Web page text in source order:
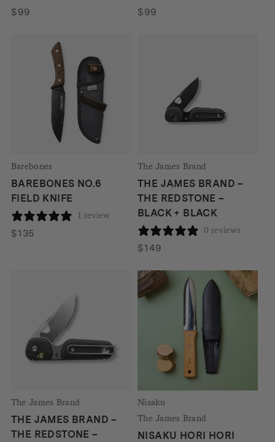
$99 $99
Barebones
BAREBONES NO.6
FIELD KNIFE
1 review
$135
The James Brand
THE JAMES BRAND –
THE REDSTONE –
BLACK + BLACK
0 reviews
$149
The James Brand
THE JAMES BRAND –
THE REDSTONE –
Nisaku
The James Brand
NISAKU HORI HORI